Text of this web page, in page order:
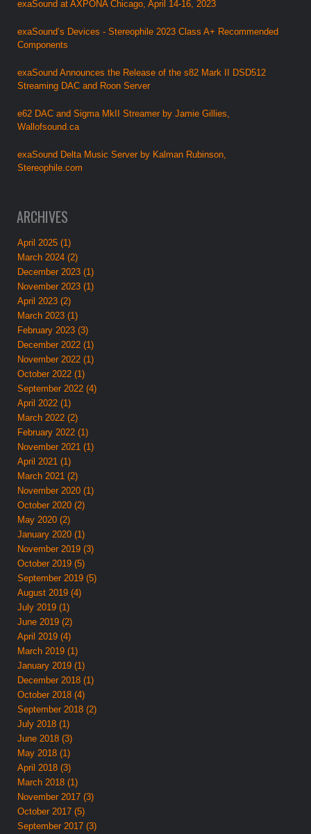
exaSound at AXPONA Chicago, April 14-16, 2023
exaSound’s Devices - Stereophile 2023 Class A+ Recommended
Components
exaSound Announces the Release of the s82 Mark II DSD512
Streaming DAC and Roon Server
e62 DAC and Sigma MkII Streamer by Jamie Gillies,
Wallofsound.ca
exaSound Delta Music Server by Kalman Rubinson,
Stereophile.com
ARCHIVES
April 2025 (1)
March 2024 (2)
December 2023 (1)
November 2023 (1)
April 2023 (2)
March 2023 (1)
February 2023 (3)
December 2022 (1)
November 2022 (1)
October 2022 (1)
September 2022 (4)
April 2022 (1)
March 2022 (2)
February 2022 (1)
November 2021 (1)
April 2021 (1)
March 2021 (2)
November 2020 (1)
October 2020 (2)
May 2020 (2)
January 2020 (1)
November 2019 (3)
October 2019 (5)
September 2019 (5)
August 2019 (4)
July 2019 (1)
June 2019 (2)
April 2019 (4)
March 2019 (1)
January 2019 (1)
December 2018 (1)
October 2018 (4)
September 2018 (2)
July 2018 (1)
June 2018 (3)
May 2018 (1)
April 2018 (3)
March 2018 (1)
November 2017 (3)
October 2017 (5)
September 2017 (3)